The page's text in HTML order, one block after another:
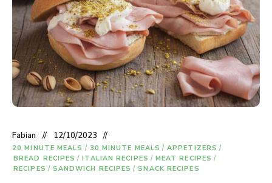
Fabian 12/10/2023
20 MINUTE MEALS / 30 MINUTE MEALS / APPETIZERS /
BREAD RECIPES / ITALIAN RECIPES / MEAT RECIPES /
RECIPES / SANDWICH RECIPES / SNACK RECIPES